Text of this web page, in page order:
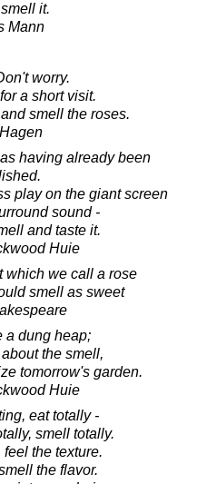
it.
Mann
worry.
a short visit.
smell the roses.
having already been
play on the giant screen
sound -
and taste it.
Huie
which we call a rose
smell as sweet
a dung heap;
the smell,
tomorrow's garden.
Huie
eat totally -
smell totally.
the texture.
the flavor.